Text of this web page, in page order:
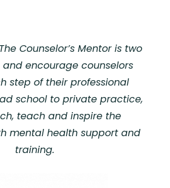
Counselor’s Mentor is two
encourage counselors
step of their professional
school to private practice,
teach and inspire the
mental health support and
training.